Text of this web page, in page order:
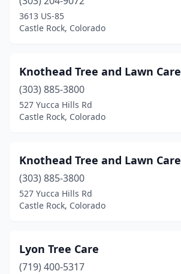
3613 US-85
Castle Rock, Colorado
Knothead Tree and Lawn Care
(303) 885-3800
527 Yucca Hills Rd
Castle Rock, Colorado
Knothead Tree and Lawn Care
(303) 885-3800
527 Yucca Hills Rd
Castle Rock, Colorado
Lyon Tree Care
(719) 400-5317